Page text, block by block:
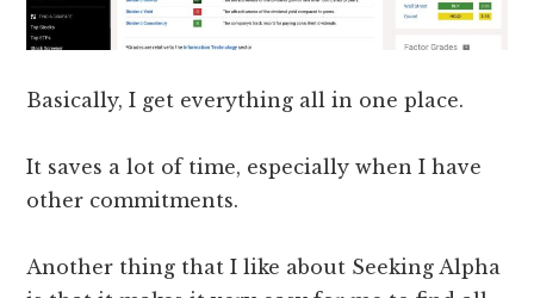
Basically, I get everything all in one place.
It saves a lot of time, especially when I have
other commitments.
Another thing that I like about Seeking Alpha